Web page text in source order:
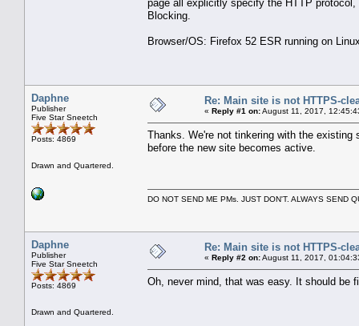
page all explicitly specify the HTTP
Blocking.
Browser/OS: Firefox 52 ESR running on
Daphne
Publisher
Five Star Sneetch
Posts: 4869
Drawn and Quartered.
Re: Main site is not HTTPS-
« Reply #1 on:August 11, 2017,
Thanks. We're not tinkering with the
before the new site becomes active.
DO NOT SEND ME PMs. JUST DON'T. ALWAYS SEND
Daphne
Publisher
Five Star Sneetch
Posts: 4869
Drawn and Quartered.
Re: Main site is not HTTPS-
« Reply #2 on:August 11, 2017,
Oh, never mind, that was easy. It should be